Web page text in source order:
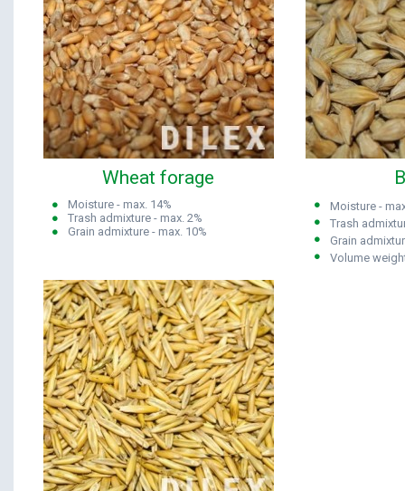
Wheat forage
Moisture - max. 14%
Trash admixture - max. 2%
Grain admixture - max. 10%
Moisture -
Trash
Grain
Volume